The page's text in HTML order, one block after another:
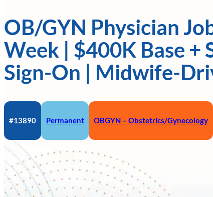
OB/GYN Physician
Week | $400K Base +
Sign-On | Midwife-
#13890 Permanent OBGYN – Obstetrics/Gynecology